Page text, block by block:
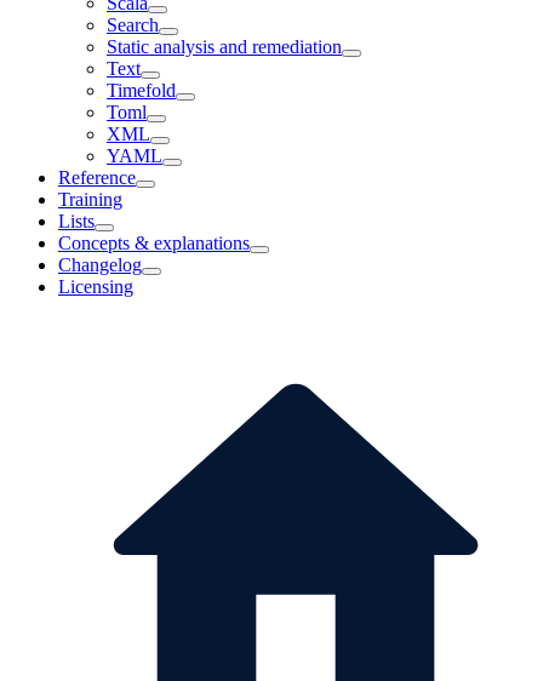
Search
Static analysis and remediation
Text
Timefold
Toml
XML
YAML
Reference
Training
Lists
Concepts & explanations
Changelog
Licensing